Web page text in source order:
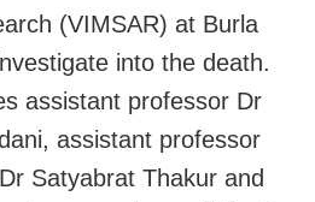
(VIMSAR) at Burla
into the death.
assistant professor Dr
assistant professor
Satyabrat Thakur and